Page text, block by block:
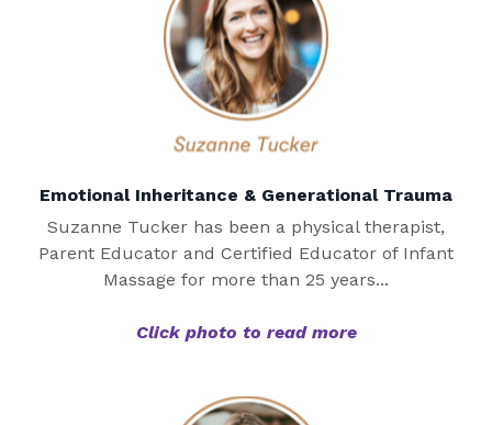
Emotional Inheritance & Generational Trauma
Suzanne Tucker has been a physical therapist,
Parent Educator and Certified Educator of Infant
Massage for more than 25 years...
Click photo to read more